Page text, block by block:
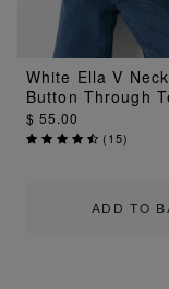
ADD TO
White Ella V Neck
Button Through
$ 55.00
(15)